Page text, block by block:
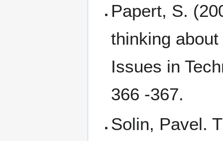
Papert, S.
thinking
Issues in
366 -367.
Solin, Pavel.